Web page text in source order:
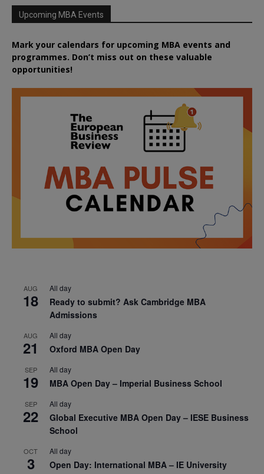
Upcoming MBA Events
Mark your calendars for upcoming MBA events and
programmes. Don’t miss out on these valuable
opportunities!
AUG
18
All day
Ready to submit? Ask Cambridge MBA
Admissions
AUG
21
All day
Oxford MBA Open Day
SEP
19
All day
MBA Open Day – Imperial Business School
SEP
22
All day
Global Executive MBA Open Day – IESE Business
School
OCT
3
All day
Open Day: International MBA – IE University